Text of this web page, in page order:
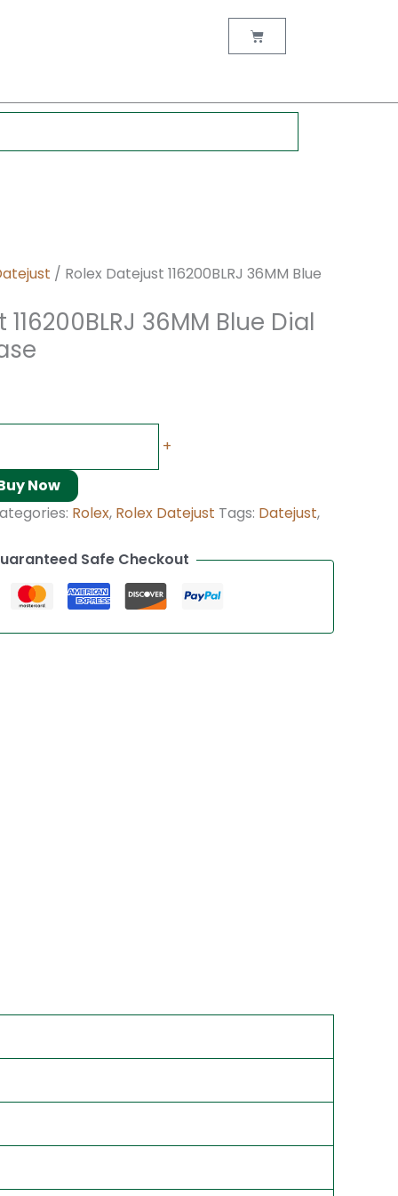
Cart
/ Rolex Datejust 116200BLRJ 36MM Blue
36MM Blue Dial
+
Now
Rolex, Rolex Datejust Tags: Datejust,
Safe Checkout